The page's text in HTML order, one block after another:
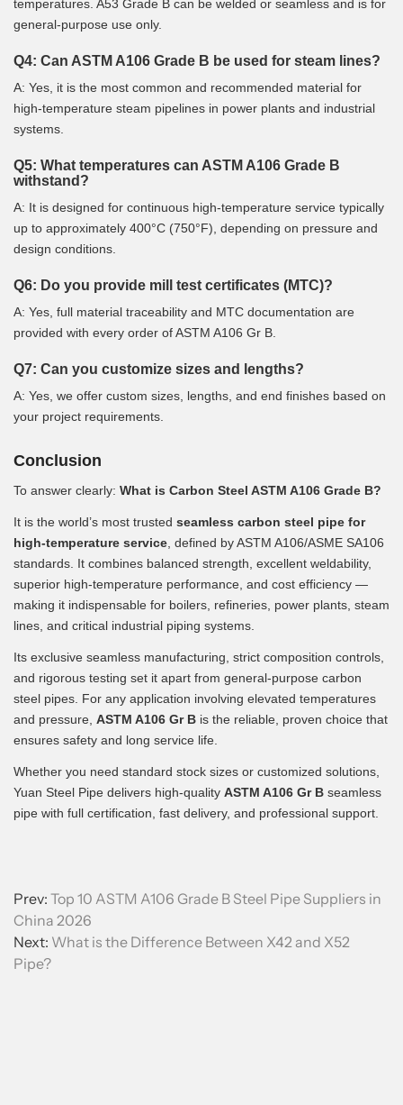
temperatures. A53 Grade B can be welded or seamless and is for
general-purpose use only.
Q4: Can ASTM A106 Grade B be used for steam lines?
A: Yes, it is the most common and recommended material for
high-temperature steam pipelines in power plants and industrial
systems.
Q5: What temperatures can ASTM A106 Grade B
withstand?
A: It is designed for continuous high-temperature service typically
up to approximately 400°C (750°F), depending on pressure and
design conditions.
Q6: Do you provide mill test certificates (MTC)?
A: Yes, full material traceability and MTC documentation are
provided with every order of ASTM A106 Gr B.
Q7: Can you customize sizes and lengths?
A: Yes, we offer custom sizes, lengths, and end finishes based on
your project requirements.
Conclusion
To answer clearly: What is Carbon Steel ASTM A106 Grade B?
It is the world’s most trusted seamless carbon steel pipe for
high-temperature service , defined by ASTM A106/ASME SA106
standards. It combines balanced strength, excellent weldability,
superior high-temperature performance, and cost efficiency —
making it indispensable for boilers, refineries, power plants, steam
lines, and critical industrial piping systems.
Its exclusive seamless manufacturing, strict composition controls,
and rigorous testing set it apart from general-purpose carbon
steel pipes. For any application involving elevated temperatures
and pressure, ASTM A106 Gr B is the reliable, proven choice that
ensures safety and long service life.
Whether you need standard stock sizes or customized solutions,
Yuan Steel Pipe delivers high-quality ASTM A106 Gr B seamless
pipe with full certification, fast delivery, and professional support.
Prev: Top 10 ASTM A106 Grade B Steel Pipe Suppliers in
China 2026
Next: What is the Difference Between X42 and X52
Pipe?